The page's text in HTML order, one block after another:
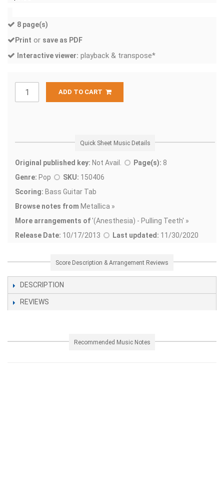
8 page(s)
Print or save as PDF
Interactive viewer: playback & transpose*
ADD TO CART
Quick Sheet Music Details
Original published key: Not Avail. Page(s): 8
Genre: Pop SKU: 150406
Scoring: Bass Guitar Tab
Browse notes from Metallica »
More arrangements of'(Anesthesia) - Pulling Teeth' »
Release Date: 10/17/2013 Last updated: 11/30/2020
Score Description & Arrangement Reviews
DESCRIPTION
REVIEWS
Recommended Music Notes